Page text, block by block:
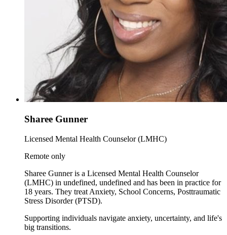
Sharee Gunner
Licensed Mental Health Counselor (LMHC)
Remote only
Sharee Gunner is a Licensed Mental Health Counselor
(LMHC) in undefined, undefined and has been in practice for
18 years. They treat Anxiety, School Concerns, Posttraumatic
Stress Disorder (PTSD).
Supporting individuals navigate anxiety, uncertainty, and life's
big transitions.